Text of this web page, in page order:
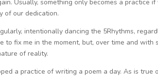
Usually, something only becomes a practice
of our dedication.
intentionally dancing the 5Rhythms,
to fix me in the moment, but, over time and with
of reality.
a practice of writing a poem a day. As is true